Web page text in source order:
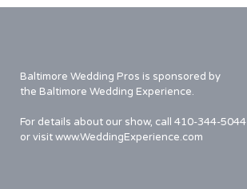
Baltimore Wedding Pros is sponsored by
the Baltimore Wedding Experience.
For details about our show, call 410-344-5044
or visit www.WeddingExperience.com